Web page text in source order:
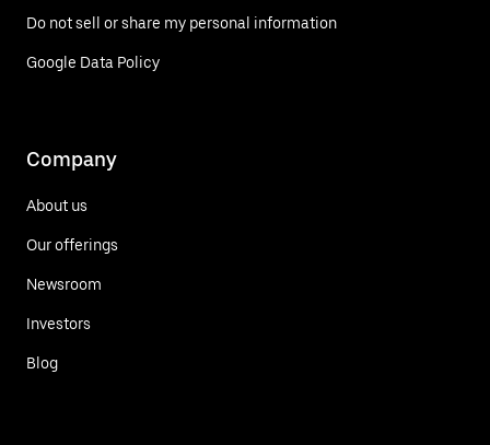
Do not sell or share my personal information
Google Data Policy
Company
About us
Our offerings
Newsroom
Investors
Blog